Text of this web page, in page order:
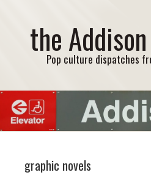
the
Pop culture dispatches
graphic novels